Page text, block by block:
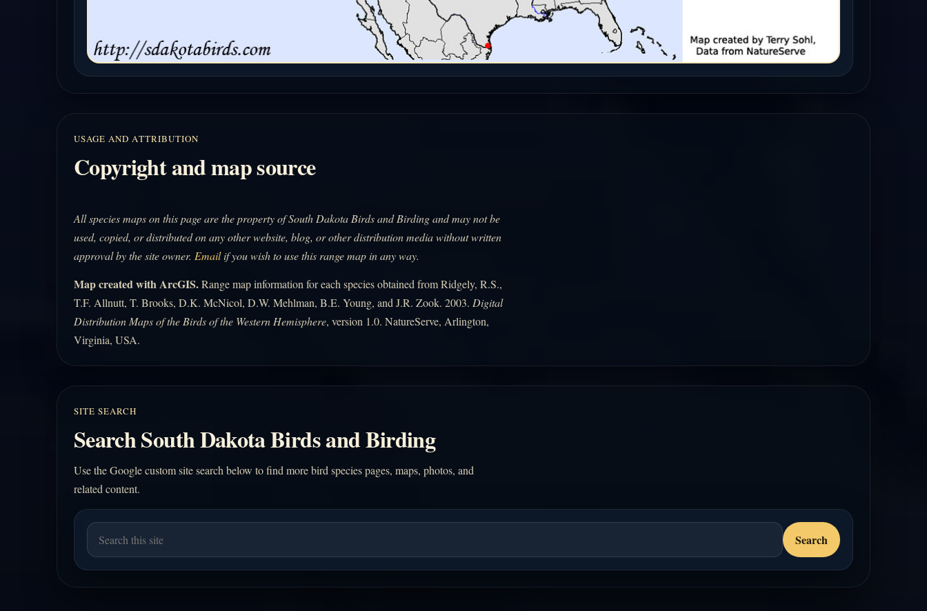
USAGE AND ATTRIBUTION
Copyright and map source
All species maps on this page are the property of South Dakota Birds and Birding and may not be
used, copied, or distributed on any other website, blog, or other distribution media without written
approval by the site owner. Emailif you wish to use this range map in any way.
Map created with ArcGIS.Range map information for each species obtained from Ridgely, R.S.,
T.F. Allnutt, T. Brooks, D.K. McNicol, D.W. Mehlman, B.E. Young, and J.R. Zook. 2003. Digital
Distribution Maps of the Birds of the Western Hemisphere, version 1.0. NatureServe, Arlington,
Virginia, USA.
SITE SEARCH
Search South Dakota Birds and Birding
Use the Google custom site search below to find more bird species pages, maps, photos, and
related content.